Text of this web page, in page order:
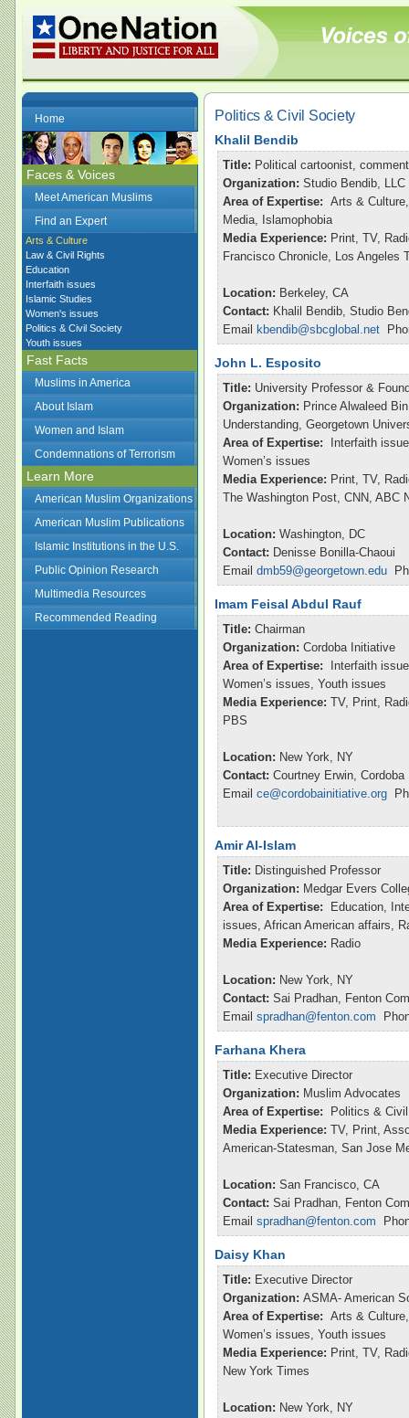
Home
Faces & Voices
Meet American Muslims
Find an Expert
Arts & Culture
Law & Civil Rights
Education
Interfaith issues
Islamic Studies
Women's issues
Politics & Civil Society
Youth issues
Fast Facts
Muslims in America
About Islam
Women and Islam
Condemnations of Terrorism
Learn More
American Muslim Organizations
American Muslim Publications
Islamic Institutions in the U.S.
Public Opinion Research
Multimedia Resources
Recommended Reading
Politics & Civil Society
Khalil Bendib
Title: Political cartoonist,
Organization: Studio Bendib, LLC
Area of Expertise: Arts &
Media, Islamophobia
Media Experience: Print, TV,
Francisco Chronicle, Los Angeles
Location: Berkeley, CA
Contact: Khalil Bendib, Studio
Email
kbendib@sbcglobal.net
John L. Esposito
Title: University Professor &
Organization: Prince Alwaleed
Understanding, Georgetown
Area of Expertise:
Interfaith
Women’s issues
Media Experience: Print, TV,
The Washington Post, CNN, ABC
Location: Washington, DC
Contact: Denisse Bonilla-Chaoui
Email dmb59@georgetown.edu
Imam Feisal Abdul Rauf
Title: Chairman
Organization: Cordoba Initiative
Area of Expertise:
Interfaith
Women’s issues, Youth issues
Media Experience: TV, Print,
PBS
Location: New York, NY
Contact: Courtney Erwin,
Email ce@cordobainitiative.org
Amir Al-Islam
Title: Distinguished Professor
Organization: Medgar Evers
Area of Expertise:
Education,
issues, African American affairs,
Media Experience: Radio
Location: New York, NY
Contact: Sai Pradhan, Fenton
Email spradhan@fenton.com
Farhana Khera
Title: Executive Director
Organization: Muslim Advocates
Area of Expertise:
Politics &
Media Experience: TV, Print,
American-Statesman, San Jose
Location: San Francisco, CA
Contact: Sai Pradhan, Fenton
Email spradhan@fenton.com
Daisy Khan
Title: Executive Director
Organization: ASMA- American
Area of Expertise: Arts &
Women’s issues, Youth issues
Media Experience: Print, TV,
New York Times
Location: New York, NY